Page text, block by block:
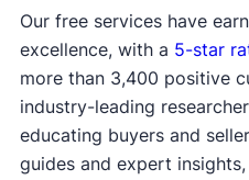
Our free services have
excellence, with a 5-star
more than 3,400 positive
industry-leading
educating buyers and
guides and expert